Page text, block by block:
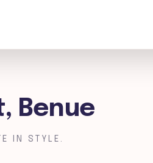
Benue
IN STYLE.